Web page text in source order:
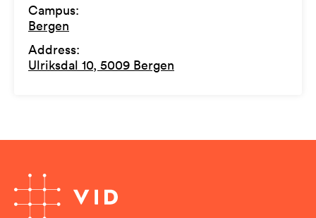
Campus:
Bergen
Address:
Ulriksdal 10, 5009 Bergen